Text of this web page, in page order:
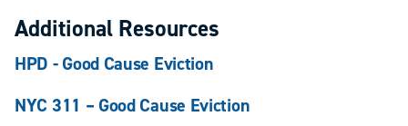
Additional Resources
HPD - Good Cause Eviction
NYC 311 – Good Cause Eviction